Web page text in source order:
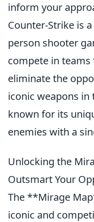
inform your
Counter-Strike is
person shooter
compete in
eliminate the
iconic weapons in
known for its
enemies with a
Unlocking the
Outsmart Your
The **Mirage
iconic and